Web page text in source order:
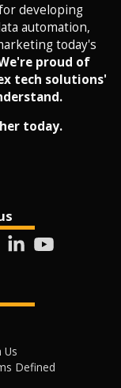
developing
automation,
today's
proud of
tech solutions'
today.
Us
Defined